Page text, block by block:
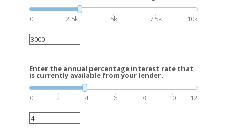
0 2.5k 5k 7.5k 10k
Enter the annual percentage interest rate that
is currently available from your lender.
0 2 4 6 8 10 12